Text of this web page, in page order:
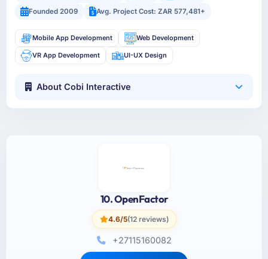
Founded 2009
Avg. Project Cost: ZAR 577,481+
Mobile App Development Web Development
VR App Development UI-UX Design
About Cobi Interactive
10. OpenFactor
4.6/5(12 reviews)
+27115160082